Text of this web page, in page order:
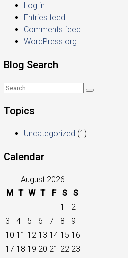
Log in
Entries feed
Comments feed
WordPress.org
Blog Search
Topics
Uncategorized (1)
Calendar
August 2026
M T W T F S
S
1
2
3
4 5 6 7 8
9
10 11 12 13 14 15 16
17 18 19 20 21 22 23